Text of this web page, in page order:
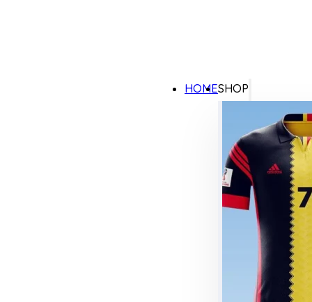
HOMESHOP